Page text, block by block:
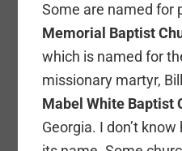
Some are named for
Memorial Baptist
which is named for
missionary martyr,
Mabel White Baptist
Georgia. I don’t